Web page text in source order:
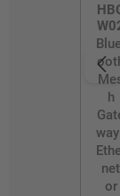
h
net
or